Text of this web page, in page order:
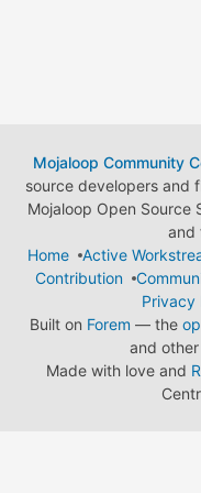
Mojaloop Community
source developers and
Mojaloop Open
and
Home
Active
Contribution
Privacy
Built on Forem — the
and
Made with love and